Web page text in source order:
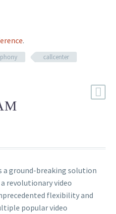
.
callcenter
a ground-breaking solution
revolutionary video
flexibility and
popular video